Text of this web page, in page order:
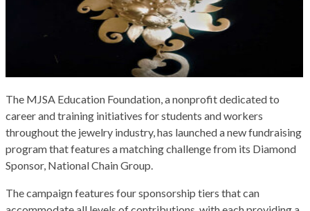
The MJSA Education Foundation, a nonprofit dedicated to
career and training initiatives for students and workers
throughout the jewelry industry, has launched a new fundraising
program that features a matching challenge from its Diamond
Sponsor, National Chain Group.
The campaign features four sponsorship tiers that can